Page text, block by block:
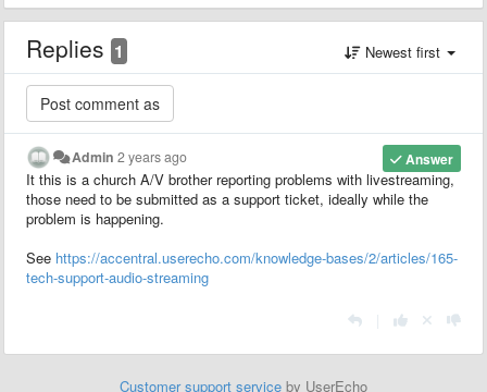
Replies 1 Newest first
Answer
Admin 2 years ago
It this is a church A/V brother reporting problems with livestreaming,
those need to be submitted as a support ticket, ideally while the
problem is happening.
See https://accentral.userecho.com/knowledge-bases/2/articles/165-
tech-support-audio-streaming
Customer support service by UserEcho